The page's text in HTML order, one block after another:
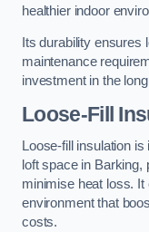
healthier indoor
Its durability ensures
maintenance
investment in the
Loose-Fill
Loose-fill insulation
loft space in Barking,
minimise heat loss.
environment that
costs.